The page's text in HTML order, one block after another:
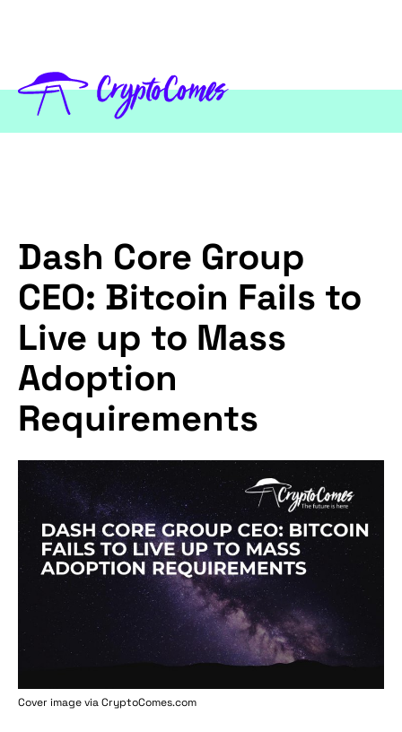
Dash Core Group
CEO: Bitcoin Fails to
Live up to Mass
Adoption
Requirements
Cover image viaCryptoComes.com